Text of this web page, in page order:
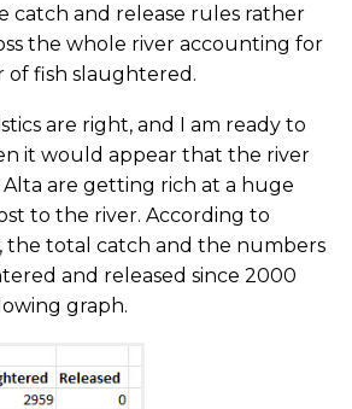
catch and release rules rather
the whole river accounting for
fish slaughtered.
are right, and I am ready to
it would appear that the river
are getting rich at a huge
to the river. According to
the total catch and the numbers
and released since 2000
graph.